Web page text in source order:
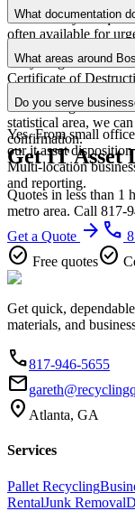
minimum
business days of
often available for
scheduling.
What documentation
Every pickup
Recycling. For data-
Certificate of
Massachusetts
What areas around
Our Boston service
surrounding
statistical area, we
confirmation.
Do you serve
Yes. From small
our it asset
Multi-location
and reporting.
Get IT Asset
Quotes in less than 1
metro area. Call 817-
Get a Quote arrow_forward phone
check_circle Free quotescheck_circle
Get quick,
materials, and
phone817-946-5655
email
location_on Atlanta, GA
Services
Pallet Recycling
RentalJunk Removal